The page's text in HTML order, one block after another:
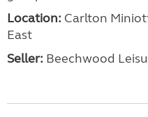
Location: Carlton
East
Seller: Beechwood